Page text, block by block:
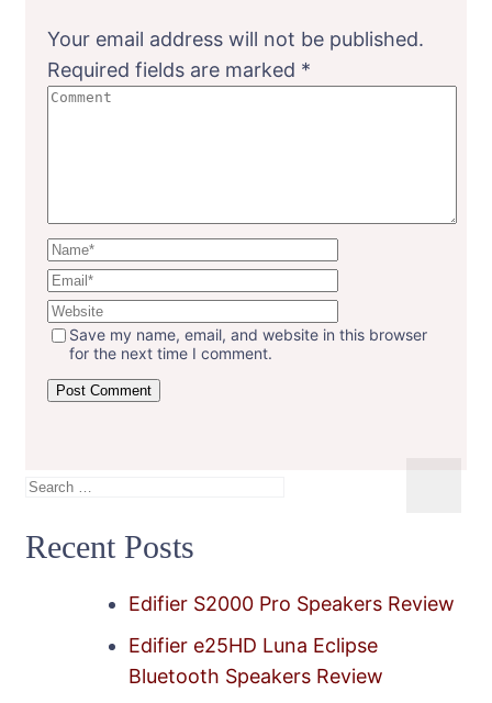
Your email address will not be published.
Required fields are marked *
Save my name, email, and website in this browser
for the next time I comment.
Search
Recent Posts
Edifier S2000 Pro Speakers Review
Edifier e25HD Luna Eclipse
Bluetooth Speakers Review